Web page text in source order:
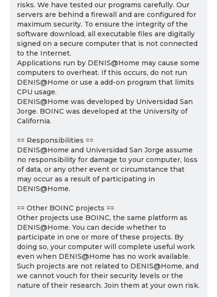
risks. We have tested our programs carefully. Our
servers are behind a firewall and are configured for
maximum security. To ensure the integrity of the
software download, all executable files are digitally
signed on a secure computer that is not connected
to the Internet.
Applications run by DENIS@Home may cause some
computers to overheat. If this occurs, do not run
DENIS@Home or use a add-on program that limits
CPU usage.
DENIS@Home was developed by Universidad San
Jorge. BOINC was developed at the University of
California.
== Responsibilities ==
DENIS@Home and Universidad San Jorge assume
no responsibility for damage to your computer, loss
of data, or any other event or circumstance that
may occur as a result of participating in
DENIS@Home.
== Other BOINC projects ==
Other projects use BOINC, the same platform as
DENIS@Home. You can decide whether to
participate in one or more of these projects. By
doing so, your computer will complete useful work
even when DENIS@Home has no work available.
Such projects are not related to DENIS@Home, and
we cannot vouch for their security levels or the
nature of their research. Join them at your own risk.